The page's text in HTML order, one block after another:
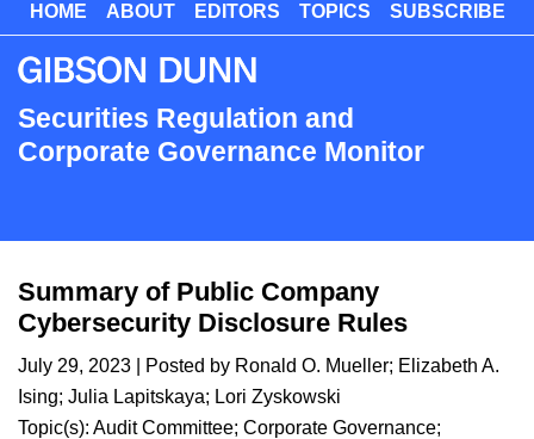
Skip
main
content
Securities Regulation and
Corporate Governance Monitor
HOME ABOUT EDITORS TOPICS SUBSCRIBE
Summary of Public Company
Cybersecurity Disclosure Rules
July 29, 2023 | Posted by Ronald O. Mueller; Elizabeth A.
Ising; Julia Lapitskaya; Lori Zyskowski
Topic(s): Audit Committee; Corporate Governance;